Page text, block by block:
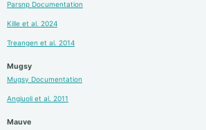
Parsnp Documentation
Kille et al. 2024
Treangen et al. 2014
Mugsy
Mugsy Documentation
Angiuoli et al. 2011
Mauve